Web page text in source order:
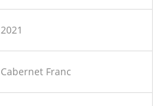
2021
Cabernet Franc